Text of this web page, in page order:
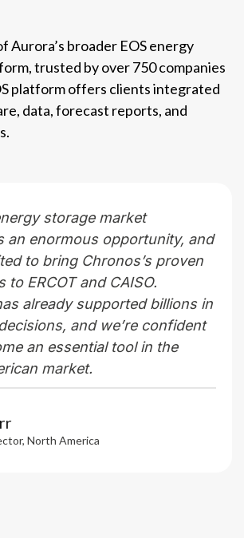
Aurora’s broader EOS energy
trusted by over 750 companies
platform offers clients integrated
data, forecast reports, and
storage market
an enormous opportunity, and
to bring Chronos’s proven
to ERCOT and CAISO.
already supported billions in
and we’reconfident
an essential tool in the
market.
North America